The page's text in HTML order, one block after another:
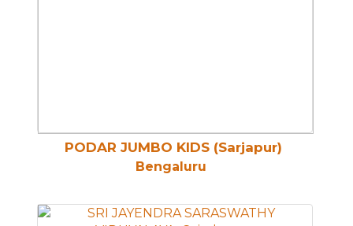
PODAR JUMBO KIDS (Sarjapur)
Bengaluru